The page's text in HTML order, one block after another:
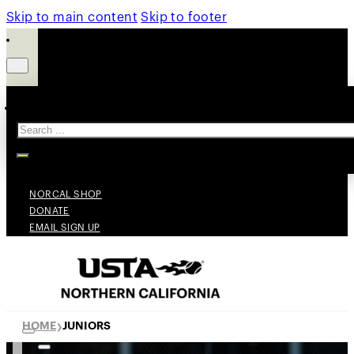
Skip to main content Skip to footer
NORCAL SHOP
DONATE
EMAIL SIGN UP
HOME ❯JUNIORS